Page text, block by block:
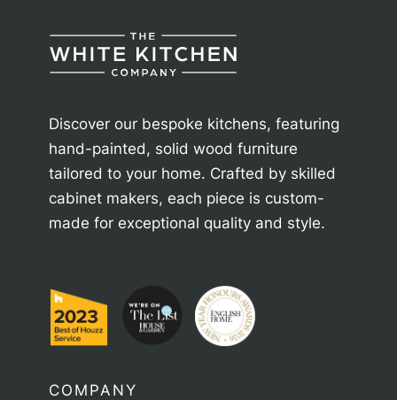
Discover our bespoke kitchens, featuring
hand-painted, solid wood furniture
tailored to your home. Crafted by skilled
cabinet makers, each piece is custom-
made for exceptional quality and style.
COMPANY